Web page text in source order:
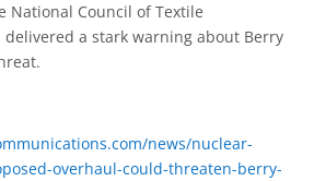
National Council of Textile
delivered a stark warning about Berry
news/nuclear-
overhaul-could-threaten-berry-